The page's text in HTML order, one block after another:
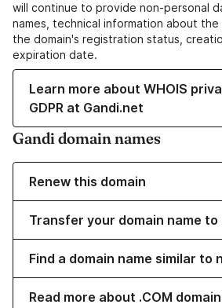
will continue to provide non-personal
names, technical information about
the domain's registration status,
expiration date.
Learn more about WHOIS
GDPR at Gandi.net
Gandi domain names
Renew this domain
Transfer your domain name to
Find a domain name similar to
Read more about .COM